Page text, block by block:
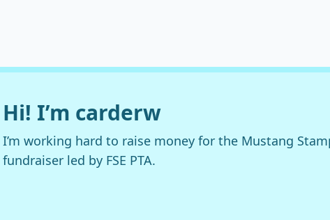
Hi! I’m carderw
I’m working hard to raise money for the Mustang
fundraiser led by FSE PTA.